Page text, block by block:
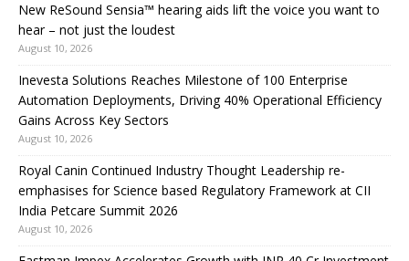
New ReSound Sensia™ hearing aids lift the voice you want to
hear – not just the loudest
August 10, 2026
Inevesta Solutions Reaches Milestone of 100 Enterprise
Automation Deployments, Driving 40% Operational Efficiency
Gains Across Key Sectors
August 10, 2026
Royal Canin Continued Industry Thought Leadership re-
emphasises for Science based Regulatory Framework at CII
India Petcare Summit 2026
August 10, 2026